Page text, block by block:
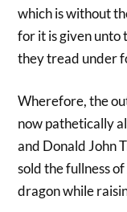
which is without
for it is given unto
they tread under
Wherefore, the
now pathetically
and Donald John
sold the fullness
dragon while